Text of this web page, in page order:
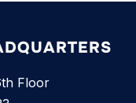
Floor